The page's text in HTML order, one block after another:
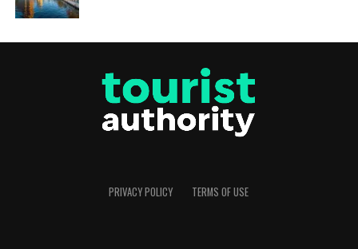
PRIVACY POLICY TERMS OF USE